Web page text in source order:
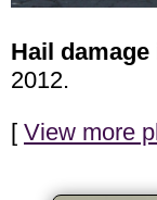
Hail
2012.
[ View more